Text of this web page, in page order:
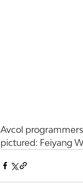
Avcol
pictured: Feiyang